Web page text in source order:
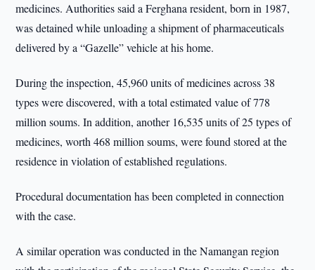
medicines. Authorities said a Ferghana resident, born in 1987,
was detained while unloading a shipment of pharmaceuticals
delivered by a “Gazelle” vehicle at his home.
During the inspection, 45,960 units of medicines across 38
types were discovered, with a total estimated value of 778
million soums. In addition, another 16,535 units of 25 types of
medicines, worth 468 million soums, were found stored at the
residence in violation of established regulations.
Procedural documentation has been completed in connection
with the case.
A similar operation was conducted in the Namangan region